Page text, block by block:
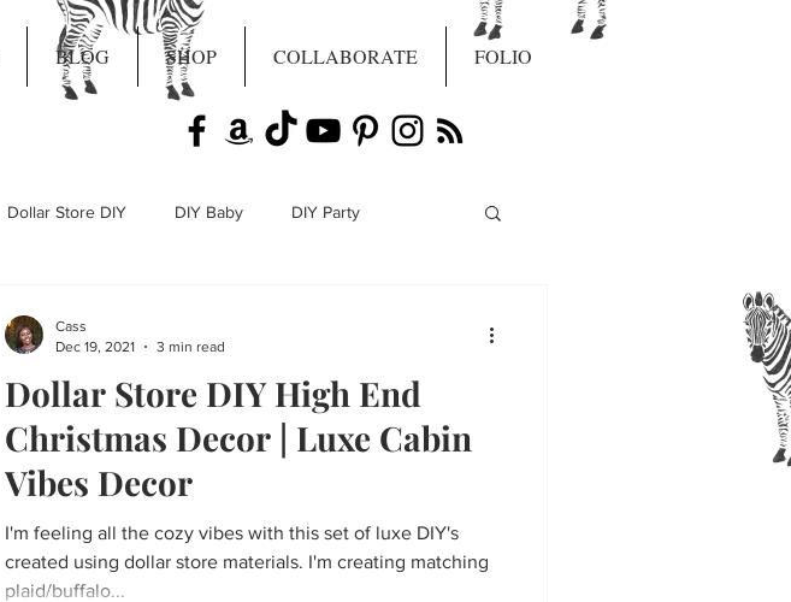
BLOG SHOP COLLABORATE FOLIO
Dollar Store DIY DIY Baby DIY Party
Dollar Store DIY High End
Christmas Decor | Luxe Cabin
Vibes Decor
I'm feeling all the cozy vibes with this set of luxe DIY's
created using dollar store materials. I'm creating matching
plaid/buffalo...
Cass
Dec 19, 2021
3 min read